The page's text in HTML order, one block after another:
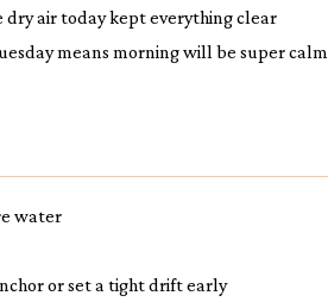
dry air today kept everything clear
means morning will be super calm
water
or set a tight drift early